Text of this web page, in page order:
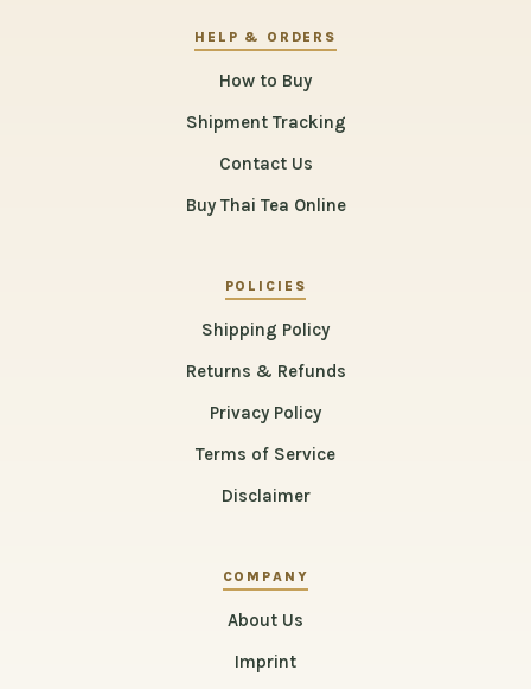
HELP & ORDERS
How to Buy
Shipment Tracking
Contact Us
Buy Thai Tea Online
POLICIES
Shipping Policy
Returns & Refunds
Privacy Policy
Terms of Service
Disclaimer
COMPANY
About Us
Imprint